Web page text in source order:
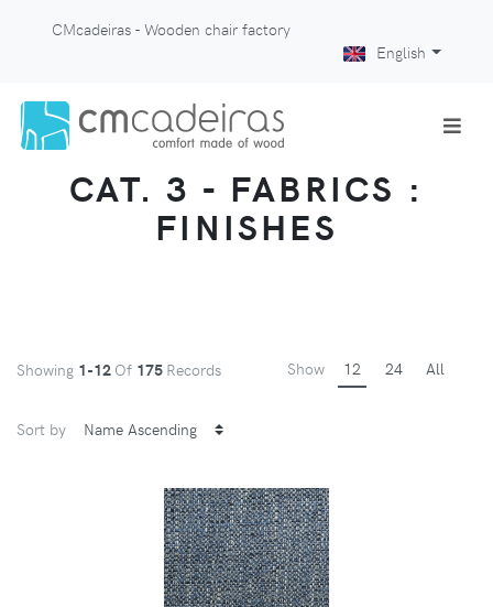
CMcadeiras - Wooden chair factory
English
CAT. 3 - FABRICS :
FINISHES
Showing 1-12 Of 175 Records Show 12 24 All
Sort by